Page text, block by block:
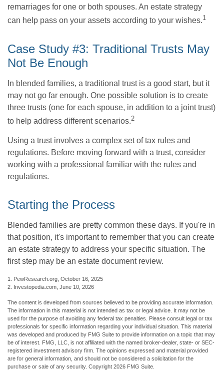
remarriages for one or both spouses. An estate strategy
can help pass on your assets according to your wishes.1
Case Study #3: Traditional Trusts May
Not Be Enough
In blended families, a traditional trust is a good start, but it
may not go far enough. One possible solution is to create
three trusts (one for each spouse, in addition to a joint trust)
to help address different scenarios.2
Using a trust involves a complex set of tax rules and
regulations. Before moving forward with a trust, consider
working with a professional familiar with the rules and
regulations.
Starting the Process
Blended families are pretty common these days. If you're in
that position, it's important to remember that you can create
an estate strategy to address your specific situation. The
first step may be an estate document review.
1. PewResearch.org, October 16, 2025
2. Investopedia.com, June 10, 2026
The content is developed from sources believed to be providing accurate information.
The information in this material is not intended as tax or legal advice. It may not be
used for the purpose of avoiding any federal tax penalties. Please consult legal or tax
professionals for specific information regarding your individual situation. This material
was developed and produced by FMG Suite to provide information on a topic that may
be of interest. FMG, LLC, is not affiliated with the named broker-dealer, state- or SEC-
registered investment advisory firm. The opinions expressed and material provided
are for general information, and should not be considered a solicitation for the
purchase or sale of any security. Copyright 2026 FMG Suite.